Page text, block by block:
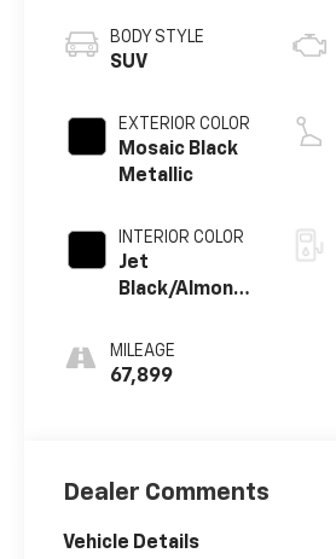
BODY STYLE
SUV
EXTERIOR COLOR
Mosaic Black
Metallic
INTERIOR COLOR
Jet
Black/Almond
Leatherette
Seat Trim
MILEAGE
67,899
Dealer Comments
Vehicle Details